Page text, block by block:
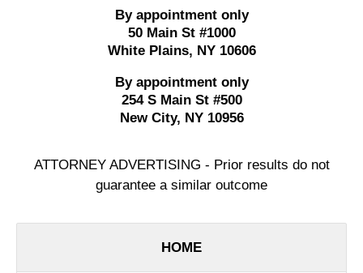
By appointment only
50 Main St #1000
White Plains, NY 10606
By appointment only
254 S Main St #500
New City, NY 10956
ATTORNEY ADVERTISING - Prior results do not
guarantee a similar outcome
HOME